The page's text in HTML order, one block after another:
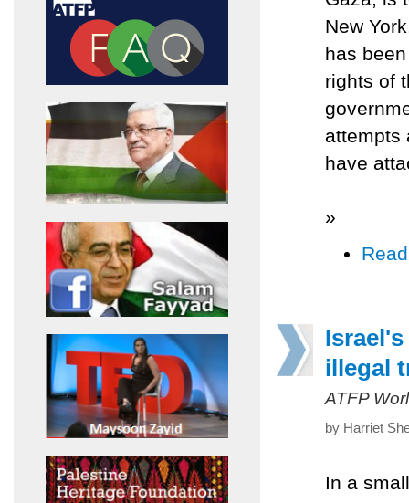
New
has
rights of
attempts
have
»
illegal
ATFP
by Harriet
In a